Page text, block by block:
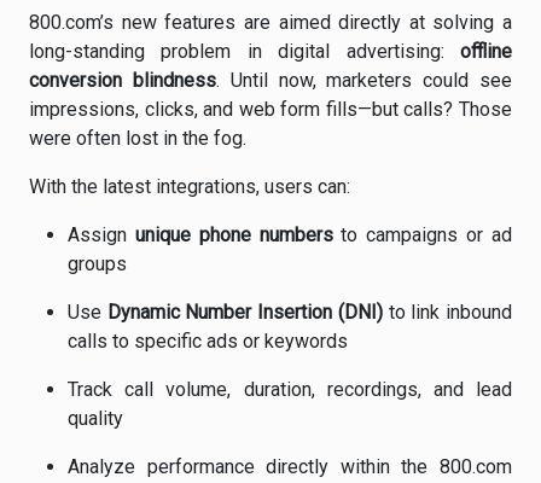
800.com’s new features are aimed directly at solving a
long-standing problem in digital advertising: offline
conversion blindness. Until now, marketers could see
impressions, clicks, and web form fills—but calls? Those
were often lost in the fog.
With the latest integrations, users can:
Assign unique phone numbersto campaigns or ad
groups
Use Dynamic Number Insertion (DNI)to link inbound
calls to specific ads or keywords
Track call volume, duration, recordings, and lead
quality
Analyze performance directly within the 800.com